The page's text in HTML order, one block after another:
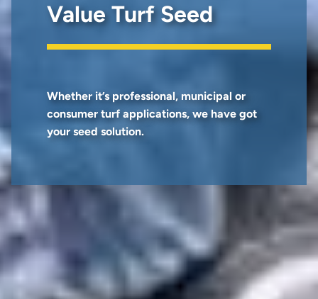
Value Turf Seed
Whether it’s professional, municipal or
consumer turf applications, we have got
your seed solution.